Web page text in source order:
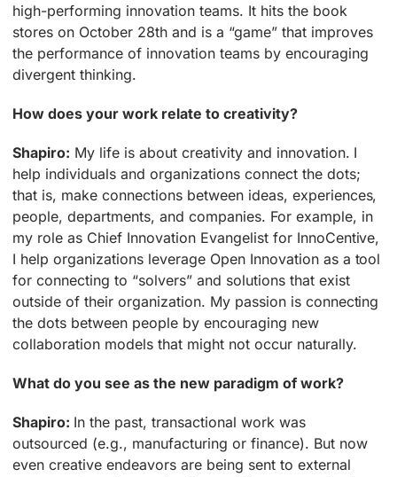
high-performing innovation teams. It hits the book
stores on October 28th and is a “game” that improves
the performance of innovation teams by encouraging
divergent thinking.
How does your work relate to creativity?
Shapiro: My life is about creativity and innovation. I
help individuals and organizations connect the dots;
that is, make connections between ideas, experiences,
people, departments, and companies. For example, in
my role as Chief Innovation Evangelist for InnoCentive,
I help organizations leverage Open Innovation as a tool
for connecting to “solvers” and solutions that exist
outside of their organization. My passion is connecting
the dots between people by encouraging new
collaboration models that might not occur naturally.
What do you see as the new paradigm of work?
Shapiro: In the past, transactional work was
outsourced (e.g., manufacturing or finance). But now
even creative endeavors are being sent to external